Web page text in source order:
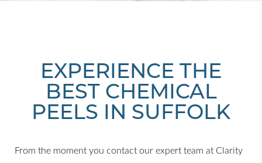
EXPERIENCE THE
BEST CHEMICAL
PEELS IN SUFFOLK
From the moment you contact our expert team at Clarity